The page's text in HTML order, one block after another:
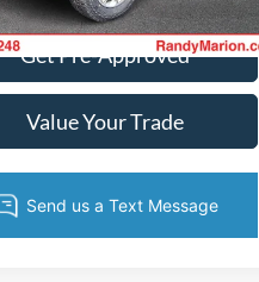
139,766 mi Ext. Int.
Get Pre-Approved
Value Your Trade